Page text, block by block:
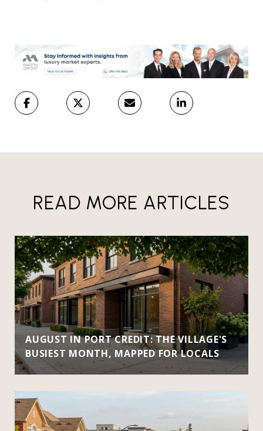
READ MORE ARTICLES
AUGUST IN PORT CREDIT: THE VILLAGE'S
BUSIEST MONTH, MAPPED FOR LOCALS